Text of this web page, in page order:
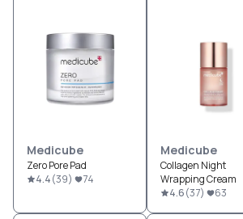
Medicube
Zero Pore Pad
4.4(39) 74
Medicube
Collagen Night
Wrapping Cream
4.6(37) 63